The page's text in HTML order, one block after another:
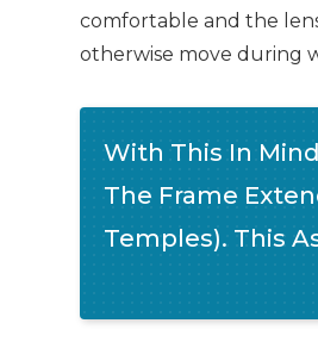
comfortable and the
otherwise move during
With This In
The Frame
Temples). This